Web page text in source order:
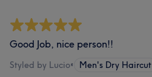
Good Job, nice person!!
Styled by Lucio• Men's Dry Haircut